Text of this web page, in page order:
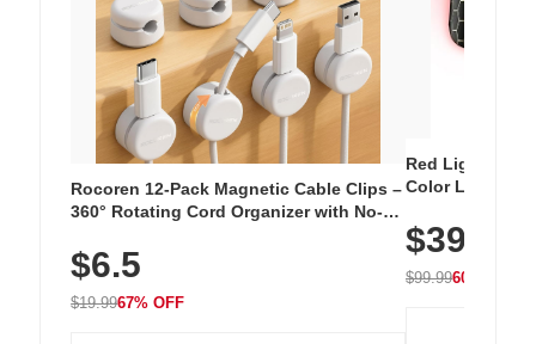
Rocoren 12-Pack Magnetic Cable Clips –
360° Rotating Cord Organizer with No-
Nightstand, Wall, Car & Office, White
$6.5
$19.9967% OFF
Red Light
Color LED
with 240 LEDs
$39.99
$99.9960% OFF